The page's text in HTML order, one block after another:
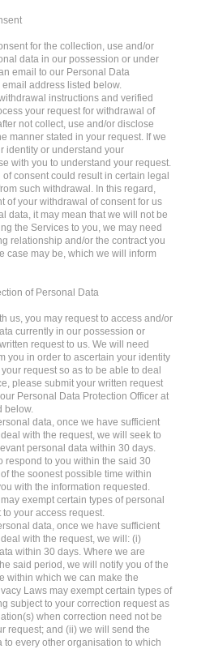
for the collection, use and/or
data in our possession or under
email to our Personal Data
email address listed below.
instructions and verified
your request for withdrawal of
not collect, use and/or disclose
manner stated in your request. If we
identity or understand your
with you to understand your request.
consent could result in certain legal
such withdrawal. In this regard,
of your withdrawal of consent for us
data, it may mean that we will not be
the Services to you, we may need
relationship and/or the contract you
case may be, which we will inform
of Personal Data
us, you may request to access and/or
currently in our possession or
request to us. We will need
you in order to ascertain your identity
request so as to be able to deal
please submit your written request
Personal Data Protection Officer at
below.
data, once we have sufficient
with the request, we will seek to
personal data within 30 days.
respond to you within the said 30
the soonest possible time within
with the information requested.
exempt certain types of personal
your access request.
data, once we have sufficient
with the request, we will: (i)
within 30 days. Where we are
said period, we will notify you of the
within which we can make the
Laws may exempt certain types of
subject to your correction request as
when correction need not be
request; and (ii) we will send the
to every other organisation to which